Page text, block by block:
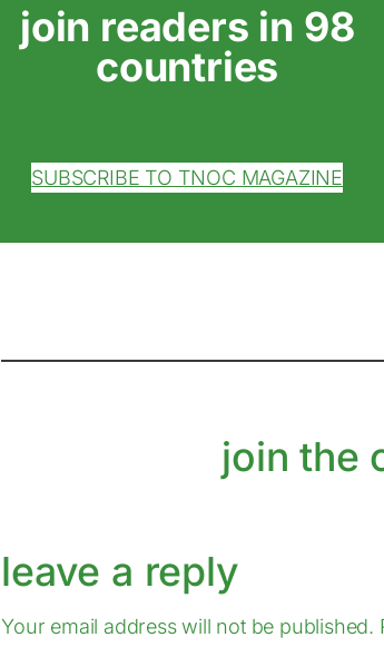
join readers in 98
countries
SUBSCRIBE TO TNOC MAGAZINE
join the
leave a reply
Your email address will not be published.